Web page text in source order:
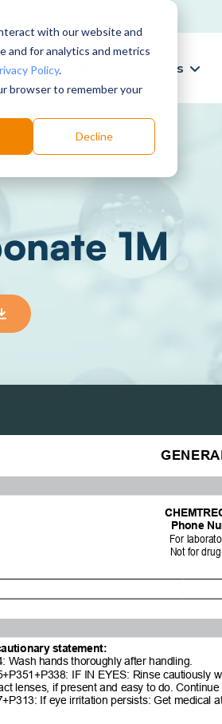
with our website and
and for analytics and metrics
Policy.
browser to remember your
Decline
your labs Resources
1M